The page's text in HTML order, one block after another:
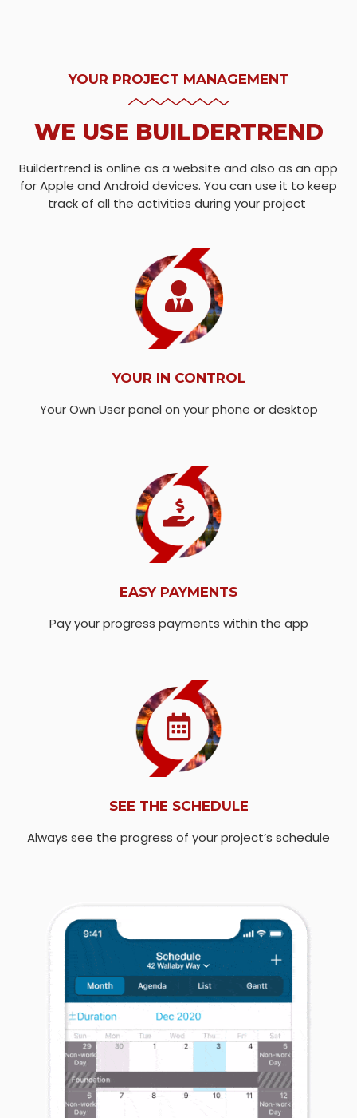
YOUR PROJECT MANAGEMENT
WE USE BUILDERTREND
Buildertrend is online as a website and also as an app
for Apple and Android devices. You can use it to keep
track of all the activities during your project
YOUR IN CONTROL
Your Own User panel on your phone or desktop
EASY PAYMENTS
Pay your progress payments within the app
SEE THE SCHEDULE
Always see the progress of your project’s schedule